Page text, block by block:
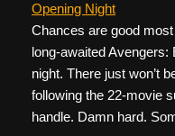
Opening Night
Chances are good
long-awaited Avengers:
night. There just won’t
following the 22-movie
handle. Damn hard.